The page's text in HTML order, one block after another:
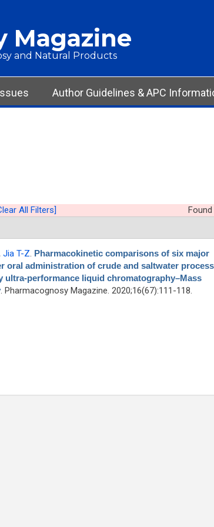
Magazine
and Natural Products
Author Guidelines & APC
All Filters]
Jia T-Z. Pharmacokinetic comparisons of six major
oral administration of crude and saltwater
ultra-performance liquid chromatography–Mass
. Pharmacognosy Magazine. 2020;16(67):111-118.